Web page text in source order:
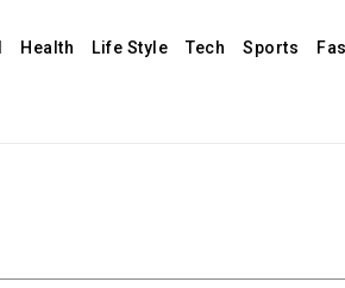
Health Life Style Tech Sports